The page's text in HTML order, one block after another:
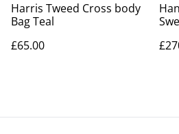
Harris Tweed Cross body
Bag Teal
£65.00